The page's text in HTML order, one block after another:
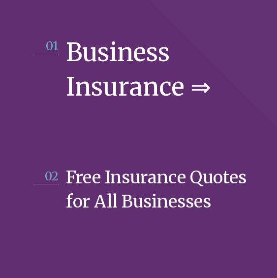
01 Business
Insurance ⇒
02 Free Insurance Quotes
for All Businesses